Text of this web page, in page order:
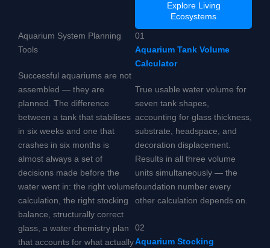
Explore Living
Ecosystems
Aquarium System Planning
Tools
Successful aquariums are not
assembled — they are
planned. The difference
between a tank that stabilises
in six weeks and one that
crashes in six months is
almost always a set of
decisions made before the
water went in: the right volume
calculation, the right stocking
balance, structurally correct
glass, a water chemistry plan
that accounts for what actually
01
Aquarium Tank Volume
Calculator
True usable water volume for
seven tank shapes,
accounting for glass thickness,
substrate, headspace, and
decoration displacement.
Results in all three volume
units simultaneously — the
foundation number every
other calculation depends on.
02
Aquarium Stocking